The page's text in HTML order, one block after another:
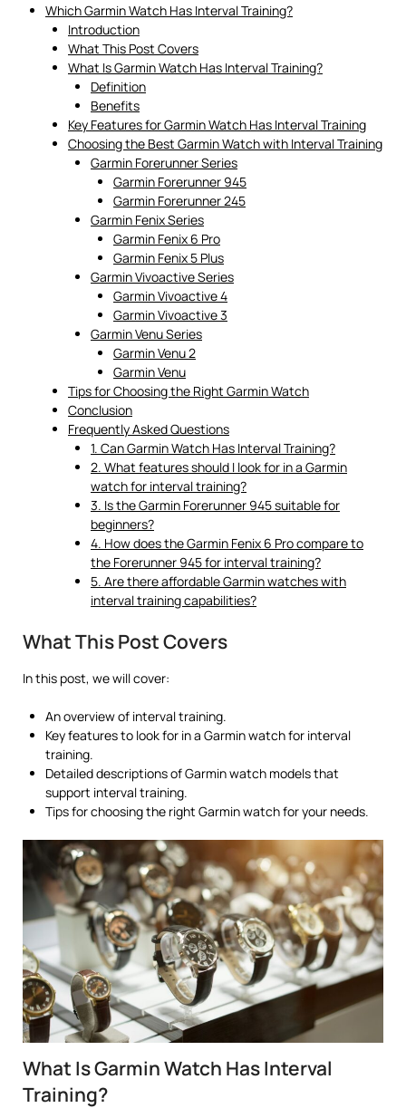
Which Garmin Watch Has Interval Training?
Introduction
What This Post Covers
What Is Garmin Watch Has Interval Training?
Definition
Benefits
Key Features for Garmin Watch Has Interval Training
Choosing the Best Garmin Watch with Interval Training
Garmin Forerunner Series
Garmin Forerunner 945
Garmin Forerunner 245
Garmin Fenix Series
Garmin Fenix 6 Pro
Garmin Fenix 5 Plus
Garmin Vivoactive Series
Garmin Vivoactive 4
Garmin Vivoactive 3
Garmin Venu Series
Garmin Venu 2
Garmin Venu
Tips for Choosing the Right Garmin Watch
Conclusion
Frequently Asked Questions
1. Can Garmin Watch Has Interval Training?
2. What features should I look for in a Garmin
watch for interval training?
3. Is the Garmin Forerunner 945 suitable for
beginners?
4. How does the Garmin Fenix 6 Pro compare to
the Forerunner 945 for interval training?
5. Are there affordable Garmin watches with
interval training capabilities?
What This Post Covers
In this post, we will cover:
An overview of interval training.
Key features to look for in a Garmin watch for interval
training.
Detailed descriptions of Garmin watch models that
support interval training.
Tips for choosing the right Garmin watch for your needs.
What Is Garmin Watch Has Interval
Training?